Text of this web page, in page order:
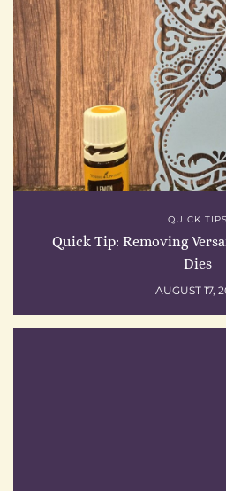
QUICK TIPS
Quick Tip: Removing
Dies
AUGUST 17,